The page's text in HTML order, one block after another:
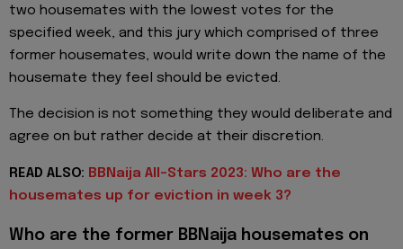
two housemates with the lowest votes for the
specified week, and this jury which comprised of three
former housemates, would write down the name of the
housemate they feel should be evicted.
The decision is not something they would deliberate and
agree on but rather decide at their discretion.
READ ALSO: BBNaija All-Stars 2023: Who are the
housemates up for eviction in week 3?
Who are the former BBNaija housemates on